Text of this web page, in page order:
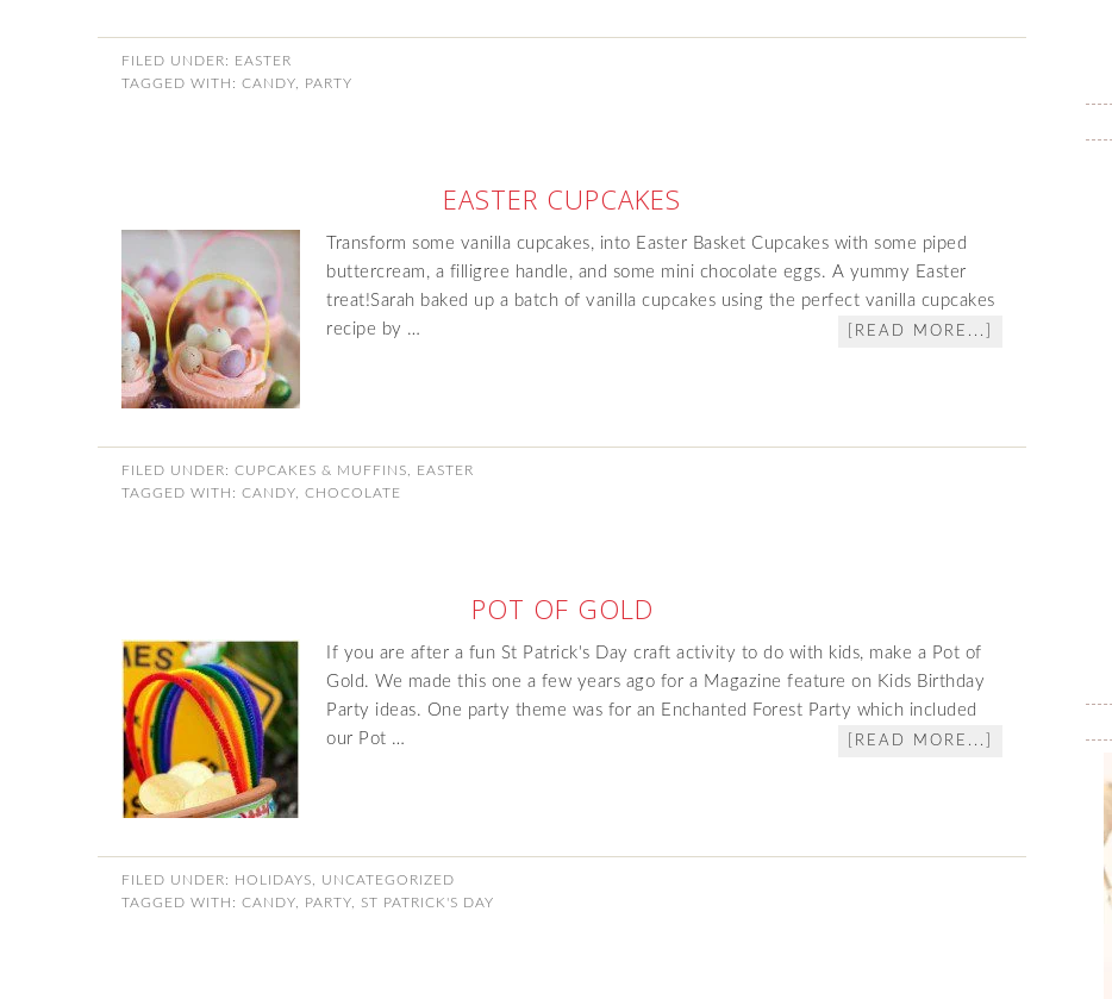
FILED UNDER: EASTER
TAGGED WITH: CANDY PARTY
EASTER CUPCAKES
Transform some vanilla cupcakes, into Easter Basket Cupcakes with some piped
buttercream, a filligree handle, and some mini chocolate eggs. A yummy Easter
treat!Sarah baked up a batch of vanilla cupcakes using the perfect vanilla cupcakes
recipe by …
[READ MORE...]
FILED UNDER: CUPCAKES & MUFFINS
EASTER
TAGGED WITH: CANDY CHOCOLATE
POT OF GOLD
If you are after a fun St Patrick's Day craft activity to do with kids, make a Pot of
Gold. We made this one a few years ago for a Magazine feature on Kids Birthday
Party ideas. One party theme was for an Enchanted Forest Party which included
our Pot …
[READ MORE...]
FILED UNDER: HOLIDAYS
UNCATEGORIZED
TAGGED WITH: CANDY PARTY ST PATRICK'S DAY